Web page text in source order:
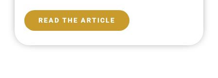
READ THE ARTICLE